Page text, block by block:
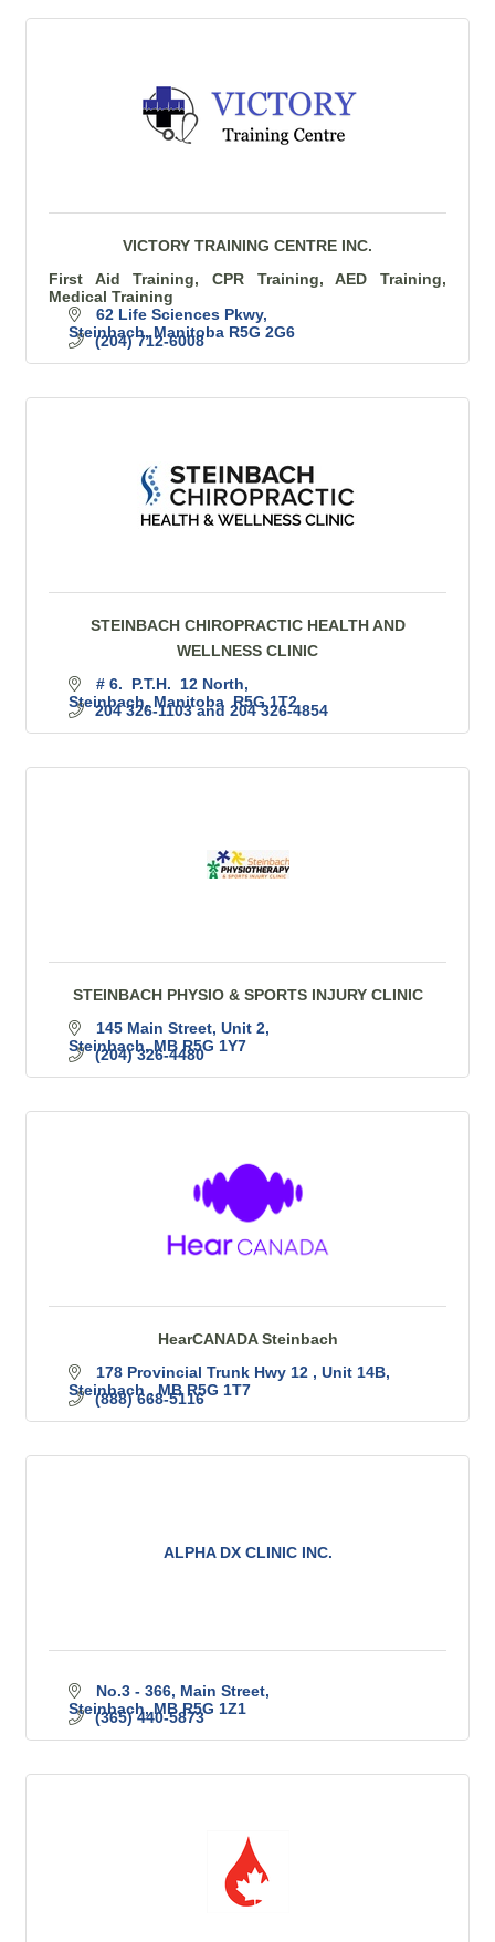
VICTORY TRAINING CENTRE INC.
First Aid Training, CPR Training, AED Training,
Medical Training
62 Life Sciences Pkwy
Steinbach Manitoba R5G 2G6
(204) 712-6008
STEINBACH CHIROPRACTIC HEALTH AND
WELLNESS CLINIC
# 6.  P.T.H.  12 North
Steinbach
Manitoba R5G 1T2
204 326-1103 and 204 326-4854
STEINBACH PHYSIO & SPORTS INJURY CLINIC
145 Main Street Unit 2
Steinbach MB R5G 1Y7
(204) 326-4480
HearCANADA Steinbach
178 Provincial Trunk Hwy 12
Unit 14B
Steinbach MB R5G 1T7
(888) 668-5116
ALPHA DX CLINIC INC.
No.3 - 366, Main Street
Steinbach MB R5G 1Z1
(365) 440-5873